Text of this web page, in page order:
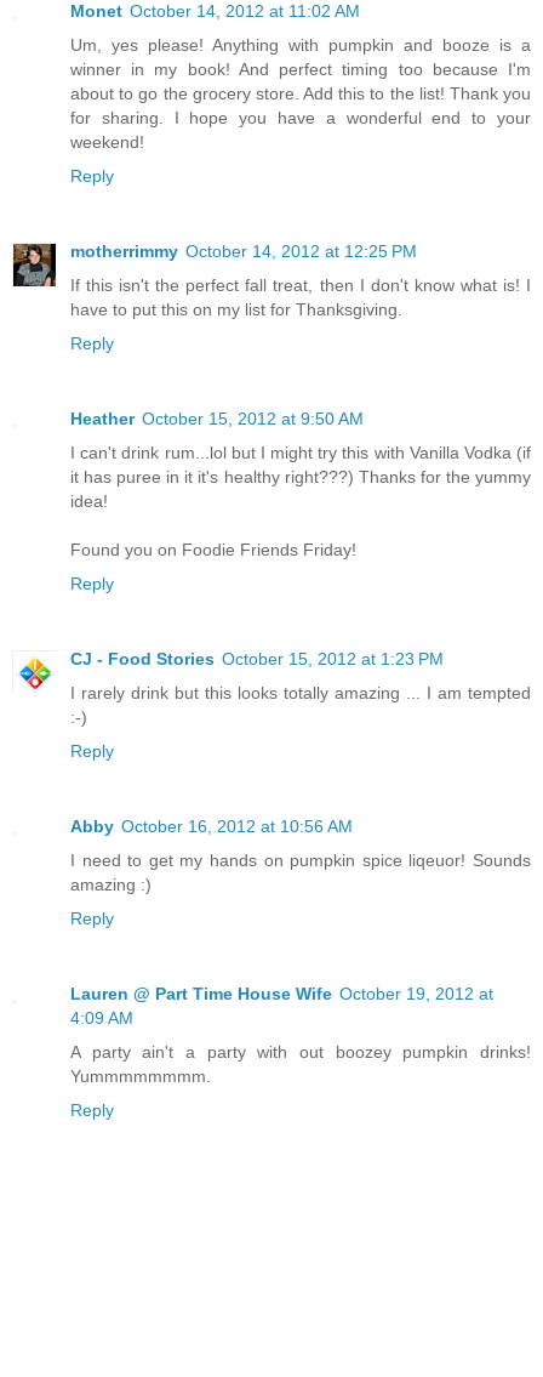
Monet October 14, 2012 at 11:02 AM
Um, yes please! Anything with pumpkin and booze is a
winner in my book! And perfect timing too because I'm
about to go the grocery store. Add this to the list! Thank you
for sharing. I hope you have a wonderful end to your
weekend!
Reply
motherrimmy October 14, 2012 at 12:25 PM
If this isn't the perfect fall treat, then I don't know what is! I
have to put this on my list for Thanksgiving.
Reply
Heather October 15, 2012 at 9:50 AM
I can't drink rum...lol but I might try this with Vanilla Vodka (if
it has puree in it it's healthy right???) Thanks for the yummy
idea!
Found you on Foodie Friends Friday!
Reply
CJ - Food Stories October 15, 2012 at 1:23 PM
I rarely drink but this looks totally amazing ... I am tempted
:-)
Reply
Abby October 16, 2012 at 10:56 AM
I need to get my hands on pumpkin spice liqeuor! Sounds
amazing :)
Reply
Lauren @ Part Time House Wife October 19, 2012 at
4:09 AM
A party ain't a party with out boozey pumpkin drinks!
Yummmmmmmm.
Reply